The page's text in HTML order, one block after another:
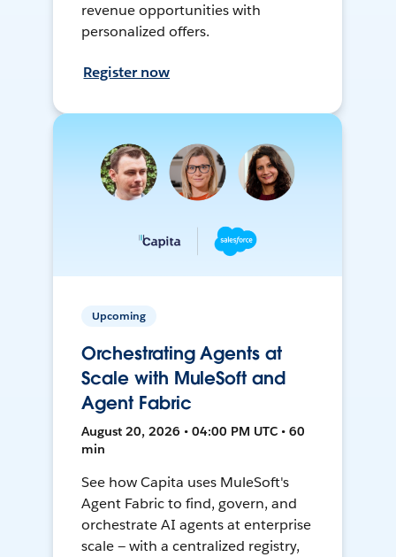
revenue opportunities with
personalized offers.
Register now
Upcoming
Orchestrating Agents at
Scale with MuleSoft and
Agent Fabric
August 20, 2026 • 04:00 PM UTC • 60
min
See how Capita uses MuleSoft's
Agent Fabric to find, govern, and
orchestrate AI agents at enterprise
scale — with a centralized registry,